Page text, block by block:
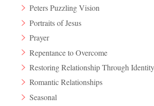
Peters Puzzling Vision
Portraits of Jesus
Prayer
Repentance to Overcome
Restoring Relationship Through Identity
Romantic Relationships
Seasonal